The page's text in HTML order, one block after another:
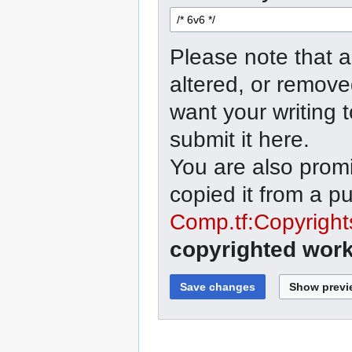
Please note that
altered, or
want your writing
submit it here.
You are also
copied it from a
copyrighted